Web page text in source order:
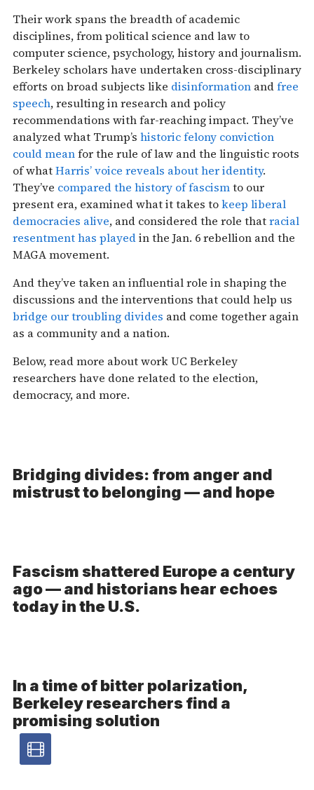
Their work spans the breadth of academic
disciplines, from political science and law to
computer science, psychology, history and journalism.
Berkeley scholars have undertaken cross-disciplinary
efforts on broad subjects like disinformation andfree
speech, resulting in research and policy
recommendations with far-reaching impact. They’ve
analyzed what Trump’s historic felony conviction
could meanfor the rule of law and the linguistic roots
of whatHarris’ voice reveals about her identity.
They’ve compared the history of fascismto our
present era, examined what it takes tokeep liberal
democracies alive, and considered the role thatracial
resentment has playedin the Jan. 6 rebellion and the
MAGA movement.
And they’ve taken an influential role in shaping the
discussions and the interventions that could help us
bridge our troubling divides and come together again
as a community and a nation.
Below, read more about work UC Berkeley
researchers have done related to the election,
democracy, and more.
Bridging divides: from anger and
mistrust to belonging — and hope
Fascism shattered Europe a century
ago — and historians hear echoes
today in the U.S.
In a time of bitter polarization,
Berkeley researchers find a
promising solution
Video